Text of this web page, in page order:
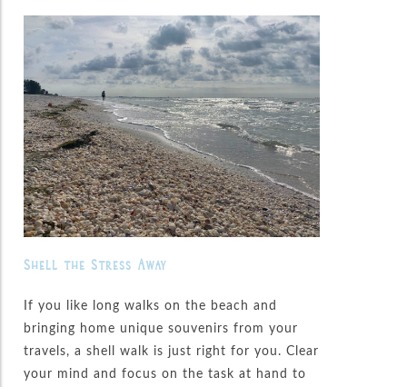
Shell the Stress Away
If you like long walks on the beach and
bringing home unique souvenirs from your
travels, a shell walk is just right for you. Clear
your mind and focus on the task at hand to